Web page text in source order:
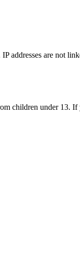
addresses are not
children under 13.